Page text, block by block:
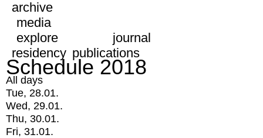
archive
media
explore
journal
residency publications
Schedule 2018
All days
Tue, 28.01.
Wed, 29.01.
Thu, 30.01.
Fri, 31.01.